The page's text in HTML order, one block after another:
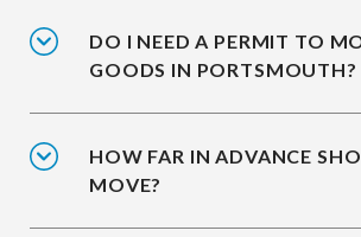
DO I NEED A PERMIT TO
GOODS IN PORTSMOUTH?
HOW FAR IN ADVANCE
MOVE?